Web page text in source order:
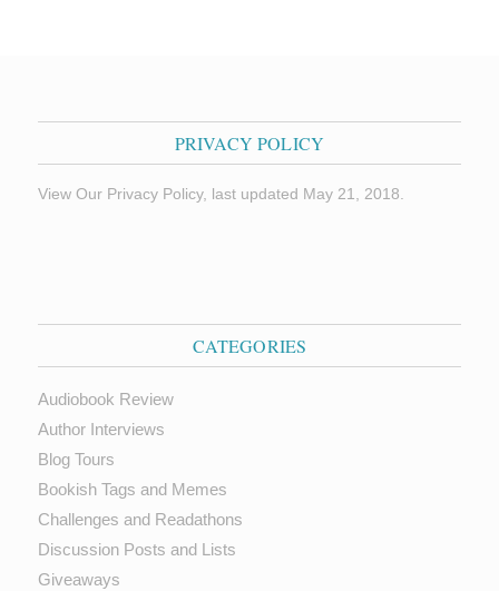
PRIVACY POLICY
View Our Privacy Policy, last updated May 21, 2018.
CATEGORIES
Audiobook Review
Author Interviews
Blog Tours
Bookish Tags and Memes
Challenges and Readathons
Discussion Posts and Lists
Giveaways